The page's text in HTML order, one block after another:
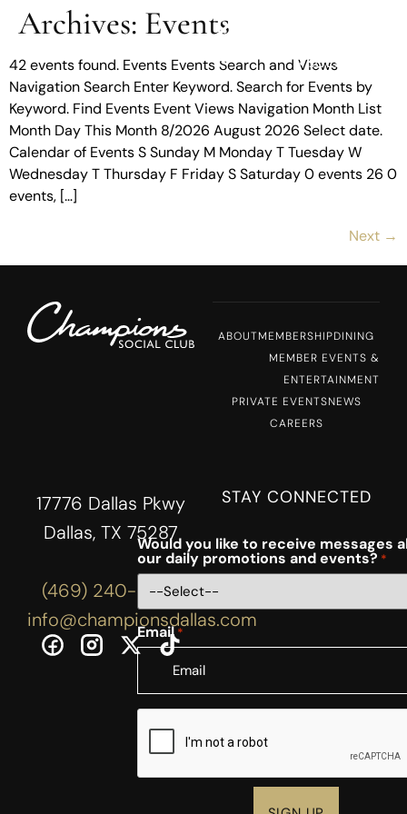
Archives: Events
42 events found. Events Events Search and Views
Navigation Search Enter Keyword. Search for Events by
Keyword. Find Events Event Views Navigation Month List
Month Day This Month 8/2026 August 2026 Select date.
Calendar of Events S Sunday M Monday T Tuesday W
Wednesday T Thursday F Friday S Saturday 0 events 26 0
events, […]
Next →
ABOUTMEMBERSHIPDINING
MEMBER EVENTS &
ENTERTAINMENT
PRIVATE EVENTSNEWS
CAREERS
17776 Dallas Pkwy
Dallas, TX 75287
(469) 240-3444
info@championsdallas.com
STAY CONNECTED
Would you like to receive messages
our daily promotions and events? *
Email *
CAPTCHA